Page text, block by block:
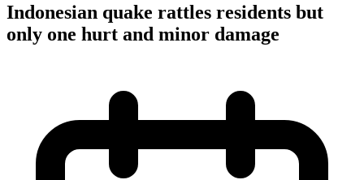
Indonesian quake rattles residents but
only one hurt and minor damage